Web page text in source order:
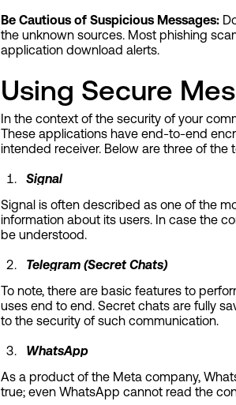
Be Cautious of Suspicious Messages:
the unknown sources. Most phishing
application download alerts.
Using Secure
In the context of the security of your
These applications have end-to-end
intended receiver. Below are three of
Signal
Signal is often described as one of the
information about its users. In case the
be understood.
Telegram (Secret Chats)
To note, there are basic features to
uses end to end. Secret chats are fully
to the security of such communication.
WhatsApp
As a product of the Meta company,
true; even WhatsApp cannot read the